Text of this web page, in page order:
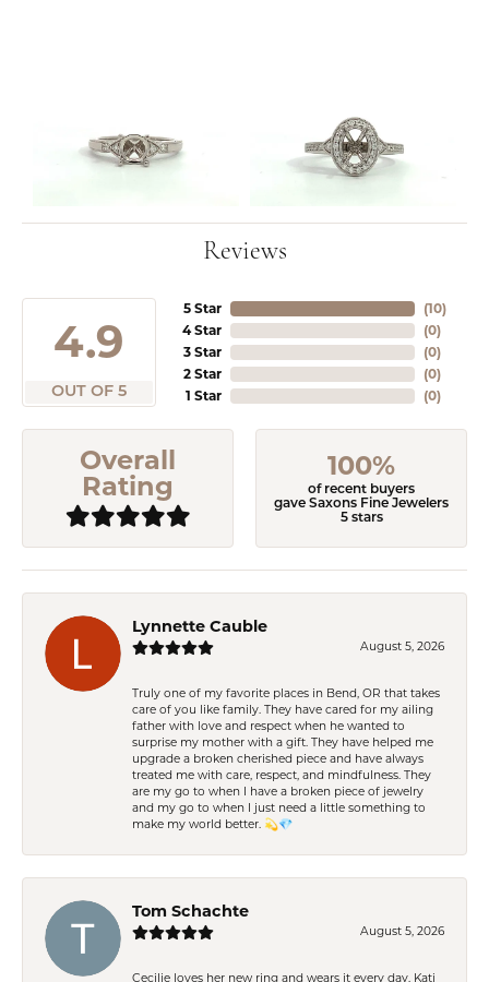
Reviews
4.9
OUT OF 5
5 Star
4 Star
3 Star
2 Star
1 Star
(10)
(0)
(0)
(0)
(0)
Overall
Rating
100%
of recent buyers
gave Saxons Fine Jewelers
5 stars
Lynnette Cauble
August 5, 2026
Truly one of my favorite places in Bend, OR that takes
care of you like family. They have cared for my ailing
father with love and respect when he wanted to
surprise my mother with a gift. They have helped me
upgrade a broken cherished piece and have always
treated me with care, respect, and mindfulness. They
are my go to when I have a broken piece of jewelry
and my go to when I just need a little something to
make my world better. 💫💎
Tom Schachte
August 5, 2026
Cecilie loves her new ring and wears it every day. Kati